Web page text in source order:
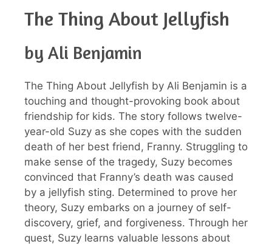
The Thing About Jellyfish
by Ali Benjamin
The Thing About Jellyfish by Ali Benjamin is a
touching and thought-provoking book about
friendship for kids. The story follows twelve-
year-old Suzy as she copes with the sudden
death of her best friend, Franny. Struggling to
make sense of the tragedy, Suzy becomes
convinced that Franny’s death was caused
by a jellyfish sting. Determined to prove her
theory, Suzy embarks on a journey of self-
discovery, grief, and forgiveness. Through her
quest, Suzy learns valuable lessons about